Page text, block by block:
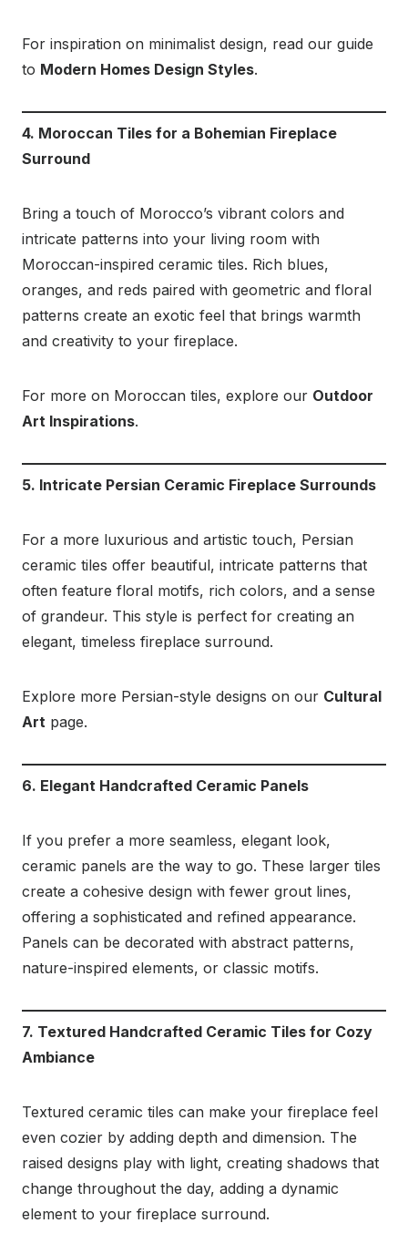
For inspiration on minimalist design, read our guide
to Modern Homes Design Styles.
4. Moroccan Tiles for a Bohemian Fireplace
Surround
Bring a touch of Morocco’s vibrant colors and
intricate patterns into your living room with
Moroccan-inspired ceramic tiles. Rich blues,
oranges, and reds paired with geometric and floral
patterns create an exotic feel that brings warmth
and creativity to your fireplace.
For more on Moroccan tiles, explore our Outdoor
Art Inspirations.
5. Intricate Persian Ceramic Fireplace Surrounds
For a more luxurious and artistic touch, Persian
ceramic tiles offer beautiful, intricate patterns that
often feature floral motifs, rich colors, and a sense
of grandeur. This style is perfect for creating an
elegant, timeless fireplace surround.
Explore more Persian-style designs on our Cultural
Art page.
6. Elegant Handcrafted Ceramic Panels
If you prefer a more seamless, elegant look,
ceramic panels are the way to go. These larger tiles
create a cohesive design with fewer grout lines,
offering a sophisticated and refined appearance.
Panels can be decorated with abstract patterns,
nature-inspired elements, or classic motifs.
7. Textured Handcrafted Ceramic Tiles for Cozy
Ambiance
Textured ceramic tiles can make your fireplace feel
even cozier by adding depth and dimension. The
raised designs play with light, creating shadows that
change throughout the day, adding a dynamic
element to your fireplace surround.